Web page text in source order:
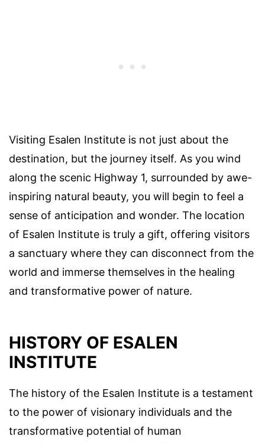
Visiting Esalen Institute is not just about the
destination, but the journey itself. As you wind
along the scenic Highway 1, surrounded by awe-
inspiring natural beauty, you will begin to feel a
sense of anticipation and wonder. The location
of Esalen Institute is truly a gift, offering visitors
a sanctuary where they can disconnect from the
world and immerse themselves in the healing
and transformative power of nature.
HISTORY OF ESALEN
INSTITUTE
The history of the Esalen Institute is a testament
to the power of visionary individuals and the
transformative potential of human